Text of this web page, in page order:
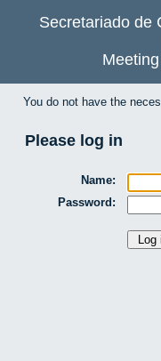
Secretariado de
You do not have the
Please log in
Name:
Password: